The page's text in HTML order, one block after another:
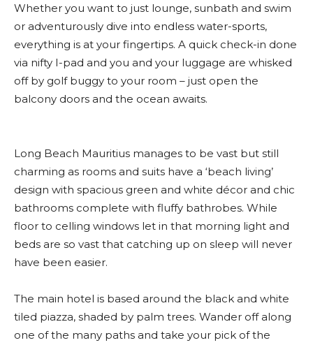
Whether you want to just lounge, sunbath and swim
or adventurously dive into endless water-sports,
everything is at your fingertips. A quick check-in done
via nifty I-pad and you and your luggage are whisked
off by golf buggy to your room – just open the
balcony doors and the ocean awaits.
Long Beach Mauritius manages to be vast but still
charming as rooms and suits have a ‘beach living’
design with spacious green and white décor and chic
bathrooms complete with fluffy bathrobes. While
floor to celling windows let in that morning light and
beds are so vast that catching up on sleep will never
have been easier.
The main hotel is based around the black and white
tiled piazza, shaded by palm trees. Wander off along
one of the many paths and take your pick of the